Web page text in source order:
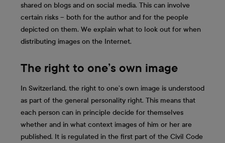
shared on blogs and on social media. This can involve
certain risks – both for the author and for the people
depicted on them. We explain what to look out for when
distributing images on the Internet.
The right to one’s own image
In Switzerland, the right to one’s own image is understood
as part of the general personality right. This means that
each person can in principle decide for themselves
whether and in what context images of him or her are
published. It is regulated in the first part of the Civil Code